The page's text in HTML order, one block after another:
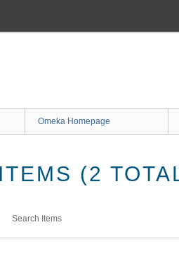
Omeka Homepage
(2
Search Items